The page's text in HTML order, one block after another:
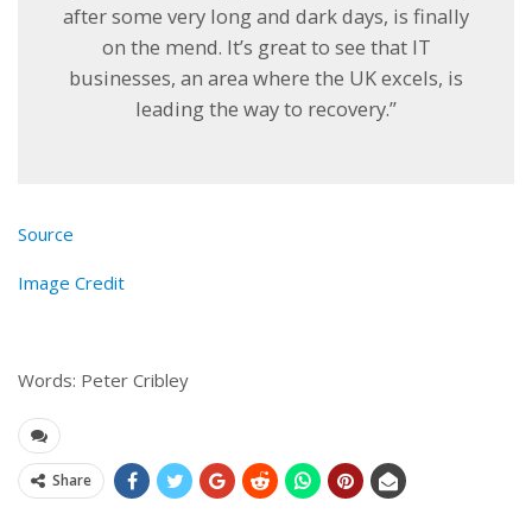
after some very long and dark days, is finally
on the mend. It’s great to see that IT
businesses, an area where the UK excels, is
leading the way to recovery.”
Source
Image Credit
Words: Peter Cribley
Share